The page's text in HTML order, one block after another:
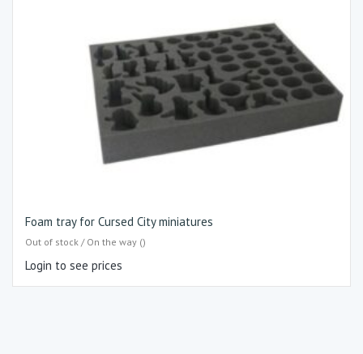
Foam tray for Cursed City miniatures
Out of stock / On the way ()
Login to see prices